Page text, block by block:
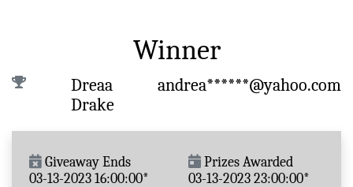
Winner
Dreaa
Drake
andrea******@yahoo.com
Giveaway Ends
03-13-2023 16:00:00*
Prizes Awarded
03-13-2023 23:00:00*